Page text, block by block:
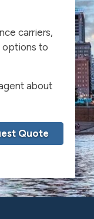
carriers,
options to
about
Quote